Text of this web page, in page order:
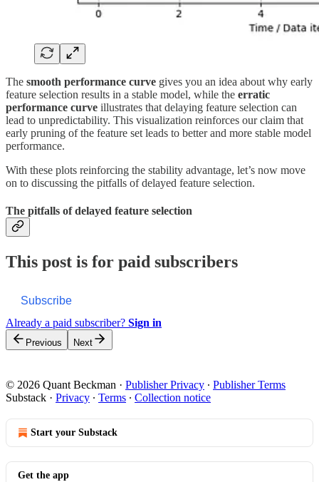
The smooth performance curve gives you an idea about why early
feature selection results in a stable model, while the erratic
performance curve illustrates that delaying feature selection can
lead to unpredictability. This visualization reinforces our claim that
early pruning of the feature set leads to better and more stable model
performance.
With these plots reinforcing the stability advantage, let’s now move
on to discussing the pitfalls of delayed feature selection.
The pitfalls of delayed feature selection
This post is for paid subscribers
Subscribe
Already a paid subscriber? Sign in
Previous Next
© 2026 Quant Beckman · Publisher Privacy ∙ Publisher Terms
Substack · Privacy ∙ Terms ∙ Collection notice
Start your Substack
Get the app